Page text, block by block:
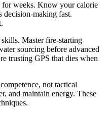
weeks. Know your calorie
decision-making fast.
Master fire-starting
sourcing before advanced
trusting GPS that dies when
not tactical
and maintain energy. These